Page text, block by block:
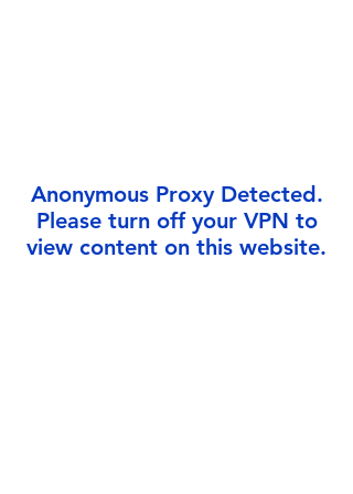
Anonymous Proxy Detected.
Please turn off your VPN to
view content on this website.